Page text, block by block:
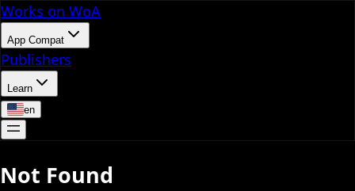
Works on WoA
App Compat
Publishers
Learn
en
Not Found